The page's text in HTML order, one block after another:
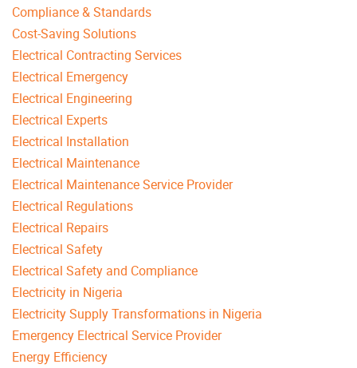
Compliance & Standards
Cost-Saving Solutions
Electrical Contracting Services
Electrical Emergency
Electrical Engineering
Electrical Experts
Electrical Installation
Electrical Maintenance
Electrical Maintenance Service Provider
Electrical Regulations
Electrical Repairs
Electrical Safety
Electrical Safety and Compliance
Electricity in Nigeria
Electricity Supply Transformations in Nigeria
Emergency Electrical Service Provider
Energy Efficiency